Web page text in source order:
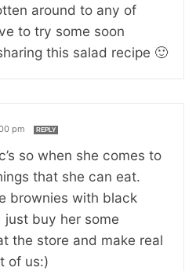
around to any of
to try some soon
this salad recipe 🙂
pm REPLY
so when she comes to
that she can eat.
brownies with black
buy her some
the store and make real
of us:)